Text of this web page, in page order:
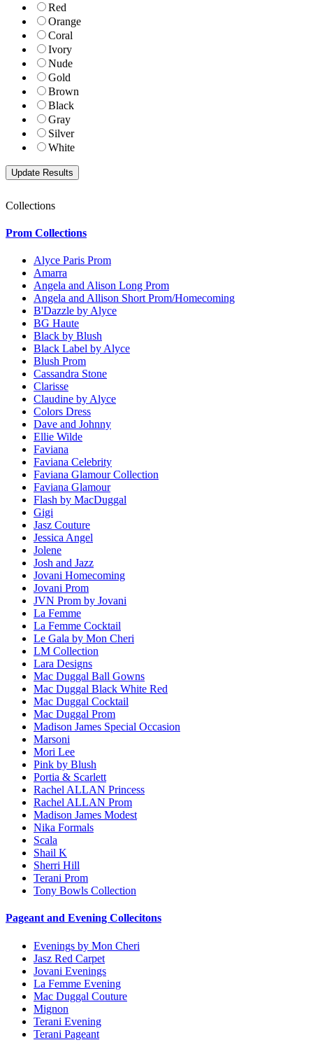
Red
Orange
Coral
Ivory
Nude
Gold
Brown
Black
Gray
Silver
White
Collections
Prom Collections
Alyce Paris Prom
Amarra
Angela and Alison Long Prom
Angela and Allison Short Prom/Homecoming
B'Dazzle by Alyce
BG Haute
Black by Blush
Black Label by Alyce
Blush Prom
Cassandra Stone
Clarisse
Claudine by Alyce
Colors Dress
Dave and Johnny
Ellie Wilde
Faviana
Faviana Celebrity
Faviana Glamour Collection
Faviana Glamour
Flash by MacDuggal
Gigi
Jasz Couture
Jessica Angel
Jolene
Josh and Jazz
Jovani Homecoming
Jovani Prom
JVN Prom by Jovani
La Femme
La Femme Cocktail
Le Gala by Mon Cheri
LM Collection
Lara Designs
Mac Duggal Ball Gowns
Mac Duggal Black White Red
Mac Duggal Cocktail
Mac Duggal Prom
Madison James Special Occasion
Marsoni
Mori Lee
Pink by Blush
Portia & Scarlett
Rachel ALLAN Princess
Rachel ALLAN Prom
Madison James Modest
Nika Formals
Scala
Shail K
Sherri Hill
Terani Prom
Tony Bowls Collection
Pageant and Evening Collecitons
Evenings by Mon Cheri
Jasz Red Carpet
Jovani Evenings
La Femme Evening
Mac Duggal Couture
Mignon
Terani Evening
Terani Pageant